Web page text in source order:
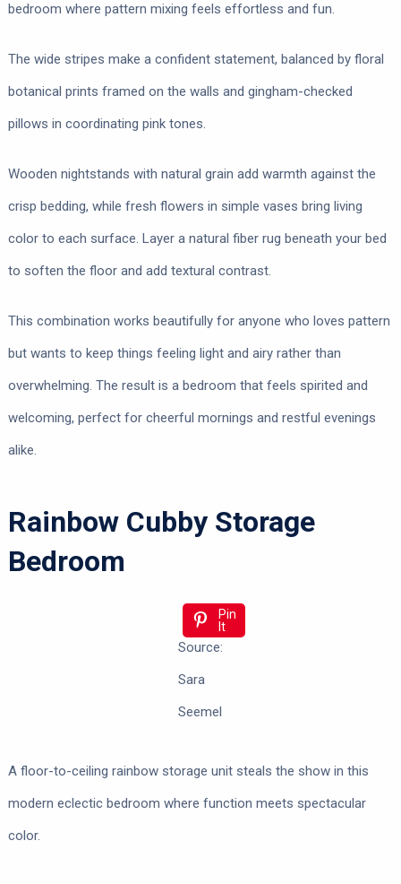
bedroom where pattern mixing feels effortless and fun.
The wide stripes make a confident statement, balanced by floral
botanical prints framed on the walls and gingham-checked
pillows in coordinating pink tones.
Wooden nightstands with natural grain add warmth against the
crisp bedding, while fresh flowers in simple vases bring living
color to each surface. Layer a natural fiber rug beneath your bed
to soften the floor and add textural contrast.
This combination works beautifully for anyone who loves pattern
but wants to keep things feeling light and airy rather than
overwhelming. The result is a bedroom that feels spirited and
welcoming, perfect for cheerful mornings and restful evenings
alike.
Rainbow Cubby Storage
Bedroom
Pin
It
Source:
Sara
Seemel
A floor-to-ceiling rainbow storage unit steals the show in this
modern eclectic bedroom where function meets spectacular
color.